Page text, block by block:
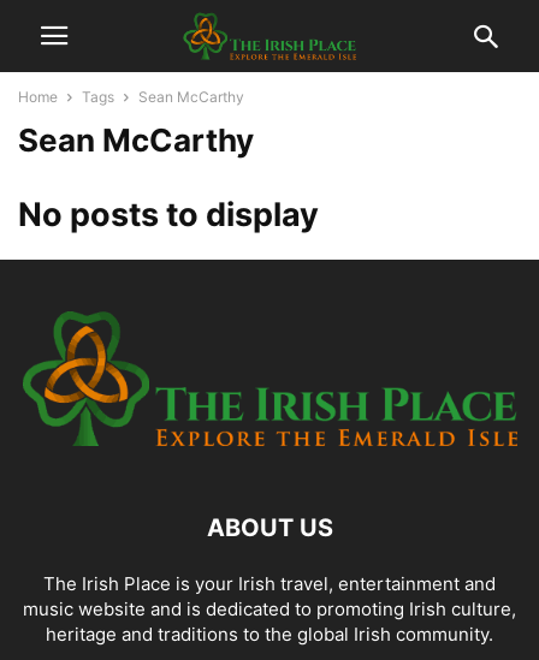
Home Tags Sean McCarthy
Sean McCarthy
No posts to display
ABOUT US
The Irish Place is your Irish travel, entertainment and
music website and is dedicated to promoting Irish culture,
heritage and traditions to the global Irish community.